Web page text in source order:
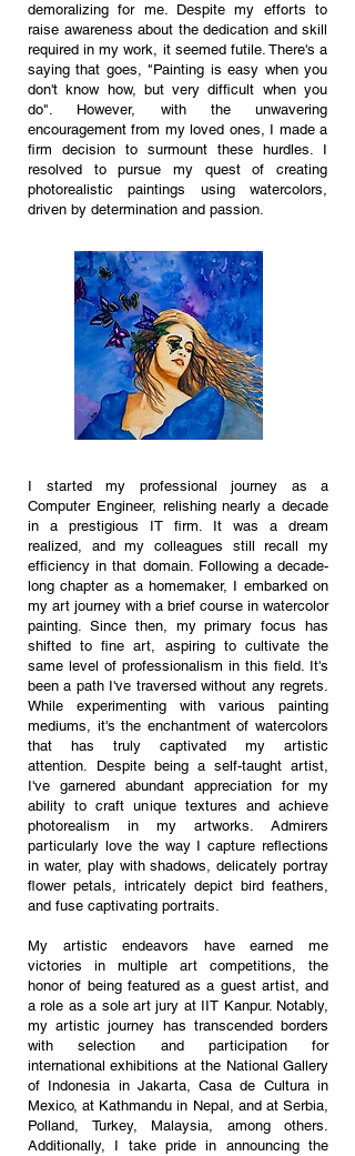
demoralizing for me. Despite my efforts to
raise awareness about the dedication and skill
required in my work, it seemed futile. There's a
saying that goes, "Painting is easy when you
don't know how, but very difficult when you
do". However, with the unwavering
encouragement from my loved ones, I made a
firm decision to surmount these hurdles. I
resolved to pursue my quest of creating
photorealistic paintings using watercolors,
driven by determination and passion.
I started my professional journey as a
Computer Engineer, relishing nearly a decade
in a prestigious IT firm. It was a dream
realized, and my colleagues still recall my
efficiency in that domain. Following a decade-
long chapter as a homemaker, I embarked on
my art journey with a brief course in watercolor
painting. Since then, my primary focus has
shifted to fine art, aspiring to cultivate the
same level of professionalism in this field. It's
been a path I've traversed without any regrets.
While experimenting with various painting
mediums, it's the enchantment of watercolors
that has truly captivated my artistic
attention. Despite being a self-taught artist,
I've garnered abundant appreciation for my
ability to craft unique textures and achieve
photorealism in my artworks. Admirers
particularly love the way I capture reflections
in water, play with shadows, delicately portray
flower petals, intricately depict bird feathers,
and fuse captivating portraits.
My artistic endeavors have earned me
victories in multiple art competitions, the
honor of being featured as a guest artist, and
a role as a sole art jury at IIT Kanpur. Notably,
my artistic journey has transcended borders
with selection and participation for
international exhibitions at the National Gallery
of Indonesia in Jakarta, Casa de Cultura in
Mexico, at Kathmandu in Nepal, and at Serbia,
Polland, Turkey, Malaysia, among others.
Additionally, I take pride in announcing the